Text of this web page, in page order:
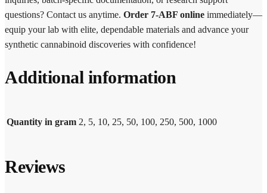
questions? Contact us anytime. Order 7-ABF online immediately—
equip your lab with elite, dependable materials and advance your
synthetic cannabinoid discoveries with confidence!
Additional information
Quantity in gram 2, 5, 10, 25, 50, 100, 250, 500, 1000
Reviews